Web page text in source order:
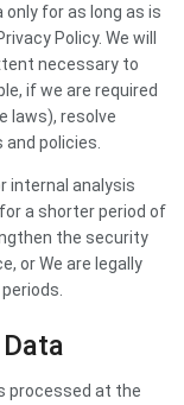
only for as long as is
Policy. We will
necessary to
if we are required
laws), resolve
policies.
internal analysis
a shorter period of
the security
or We are legally
processed at the